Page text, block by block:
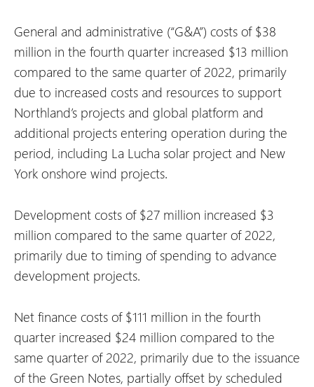
General and administrative (“G&A”) costs of $38
million in the fourth quarter increased $13 million
compared to the same quarter of 2022, primarily
due to increased costs and resources to support
Northland’s projects and global platform and
additional projects entering operation during the
period, including La Lucha solar project and New
York onshore wind projects.
Development costs of $27 million increased $3
million compared to the same quarter of 2022,
primarily due to timing of spending to advance
development projects.
Net finance costs of $111 million in the fourth
quarter increased $24 million compared to the
same quarter of 2022, primarily due to the issuance
of the Green Notes, partially offset by scheduled